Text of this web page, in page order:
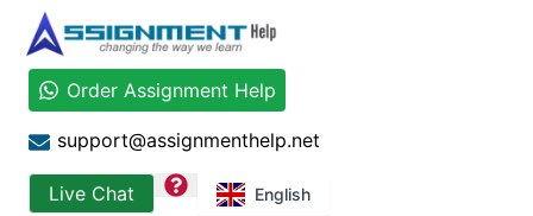
Order Assignment Help
support@assignmenthelp.net
Live Chat question English